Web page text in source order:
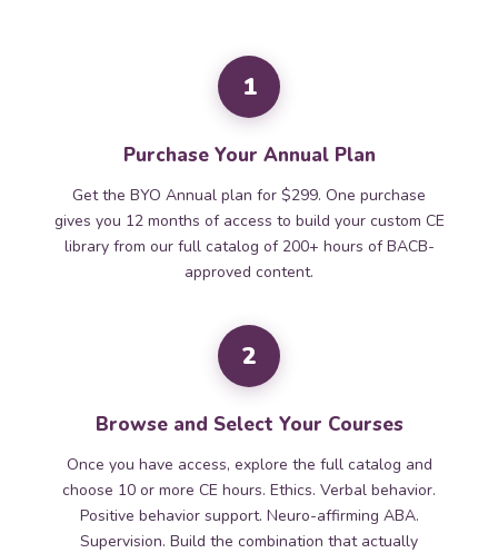
1
Purchase Your Annual Plan
Get the BYO Annual plan for $299. One purchase
gives you 12 months of access to build your custom CE
library from our full catalog of 200+ hours of BACB-
approved content.
2
Browse and Select Your Courses
Once you have access, explore the full catalog and
choose 10 or more CE hours. Ethics. Verbal behavior.
Positive behavior support. Neuro-affirming ABA.
Supervision. Build the combination that actually